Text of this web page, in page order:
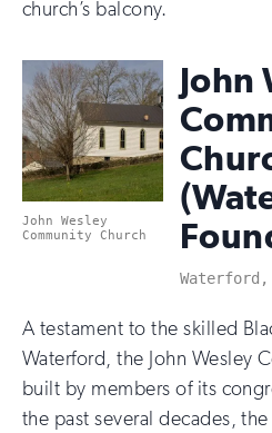
church’s balcony.
John Wesley
Community Church
John
A testament to the skilled
Waterford, the John Wesley
built by members of its
the past several decades,